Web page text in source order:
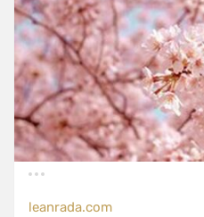
leanrada.com